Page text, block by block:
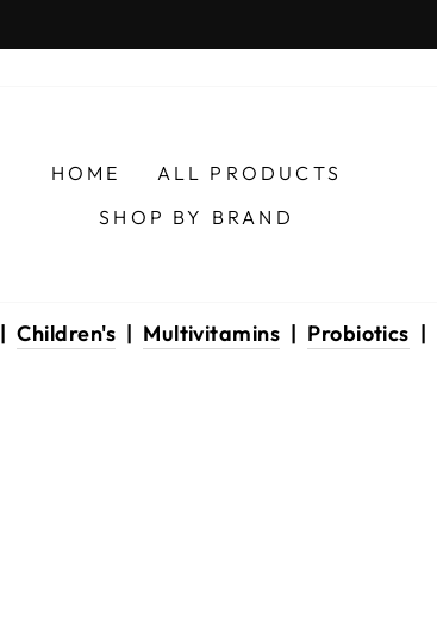
HOME
ALL PRODUCTS
SHOP BY BRAND
|Children's| Multivitamins | Probiotics |